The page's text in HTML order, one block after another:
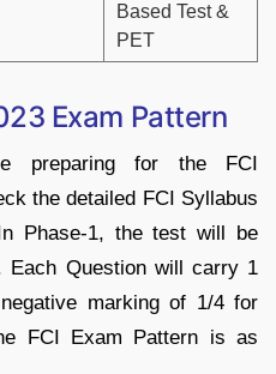
Based Test &
PET
Exam Pattern
preparing for the FCI
the detailed FCI Syllabus
Phase-1, the test will be
Each Question will carry 1
marking of 1/4 for
FCI Exam Pattern is as